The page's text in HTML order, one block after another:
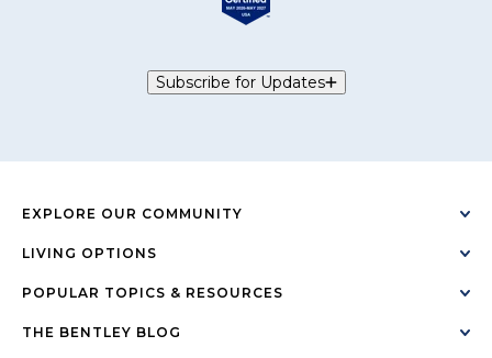
Subscribe for Updates
EXPLORE OUR COMMUNITY
LIVING OPTIONS
POPULAR TOPICS & RESOURCES
THE BENTLEY BLOG